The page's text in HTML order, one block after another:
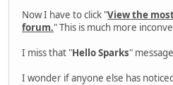
Now I have to click "View the
forum." This is much more
I miss that "Hello Sparks"
I wonder if anyone else has